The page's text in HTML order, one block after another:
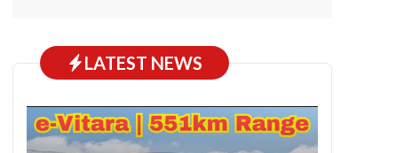
LATEST NEWS